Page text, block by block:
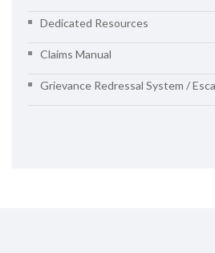
Dedicated Resources
Claims Manual
Grievance Redressal System /